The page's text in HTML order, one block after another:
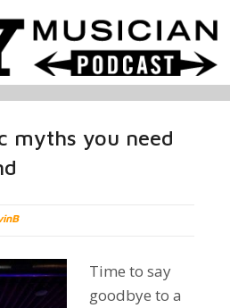
myths you need
Time to say
goodbye to a